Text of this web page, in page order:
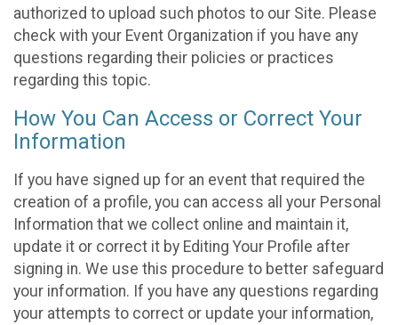
authorized to upload such photos to our Site. Please
check with your Event Organization if you have any
questions regarding their policies or practices
regarding this topic.
How You Can Access or Correct Your
Information
If you have signed up for an event that required the
creation of a profile, you can access all your Personal
Information that we collect online and maintain it,
update it or correct it by Editing Your Profile after
signing in. We use this procedure to better safeguard
your information. If you have any questions regarding
your attempts to correct or update your information,